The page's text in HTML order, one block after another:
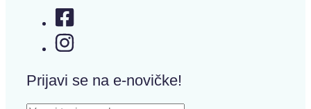
Prijavi se na e-novičke!